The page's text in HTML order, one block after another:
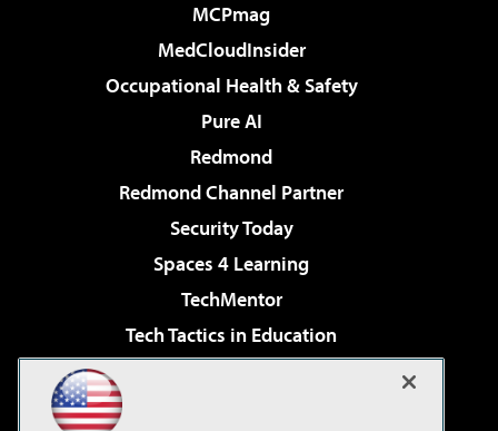
MCPmag
MedCloudInsider
Occupational Health & Safety
Pure AI
Redmond
Redmond Channel Partner
Security Today
Spaces 4 Learning
TechMentor
Tech Tactics in Education
Virtualization & Cloud Review